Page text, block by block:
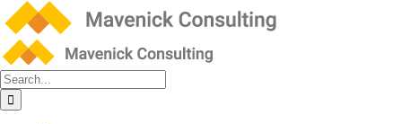
Skip
to
content
Search
for: